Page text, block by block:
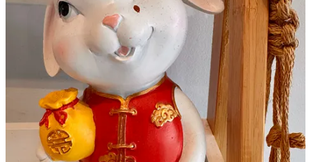
I take her up on that suggestion with a fresh milk mango matcha
(ordered 30 percent sweet from a scale that leads all the way to tooth
decay, er um, 100). It’s easily my favorite sip of the trio I order. The
matcha’s astringency and green tea grassiness folds beautifully into a
clean mango fruit flavor with a faint black tea back-note that also
somehow evokes apricot essence. Complex and delightful.
Next up I get the Coffee Creama (again 30 percent sweet) with
coffee jelly added. The body holds a toasty dark coffee flavor, also
reminding me of cappuccino ice cream, with a mildly bitter finish
amplified by the redundant jelly and balanced by the sweet
“creama.” What that is to my understanding is what’s also called
“cheese tea” in Taiwan, being a salty cream cheese and sweet cream